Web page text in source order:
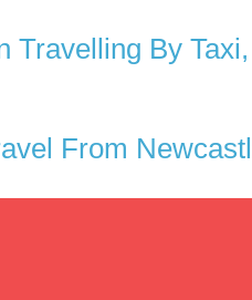
Travelling By
From